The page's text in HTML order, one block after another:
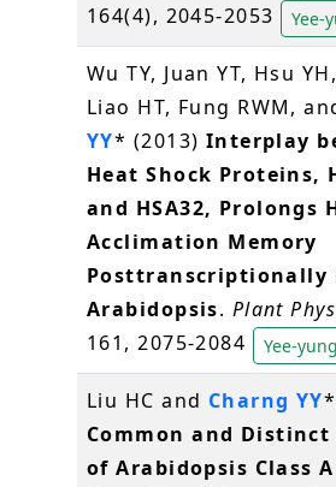
164(4), 2045-2053
Yee-
Wu TY, Juan YT, Hsu
Liao HT, Fung RWM,
YY* (2013) Interplay
Heat Shock Proteins,
and HSA32, Prolongs
Acclimation Memory
Posttranscriptionally
Arabidopsis. Plant
161, 2075-2084
Yee-
Liu HC and Charng YY
Common and
of Arabidopsis Class